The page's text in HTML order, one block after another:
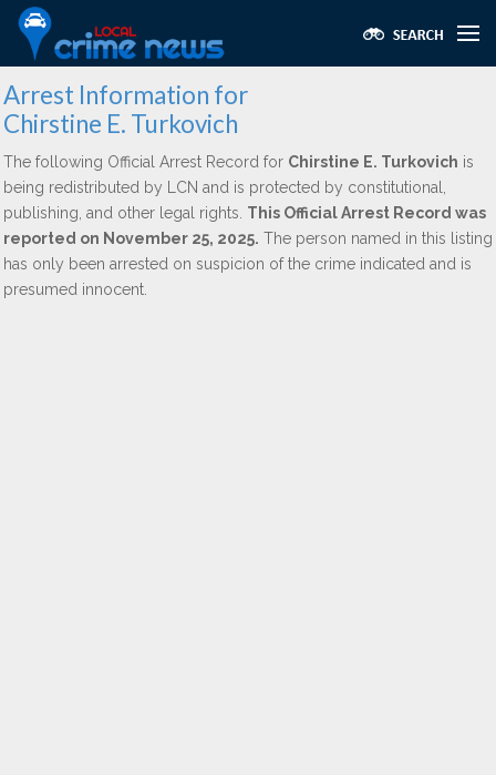
Arrest Information for
Chirstine E. Turkovich
The following Official Arrest Record for Chirstine E. Turkovich is
being redistributed by LCN and is protected by constitutional,
publishing, and other legal rights. This Official Arrest Record was
reported on November 25, 2025. The person named in this listing
has only been arrested on suspicion of the crime indicated and is
presumed innocent.